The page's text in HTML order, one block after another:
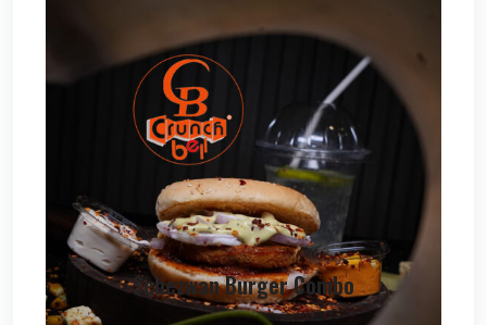
Schezwan Burger Combo